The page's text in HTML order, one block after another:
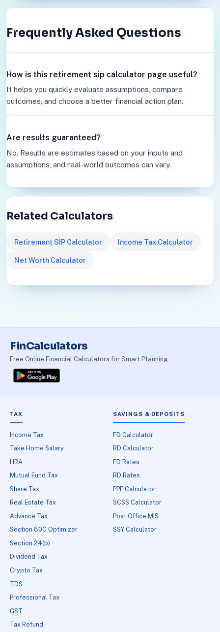
Frequently Asked Questions
How is this retirement sip calculator page useful?
It helps you quickly evaluate assumptions, compare
outcomes, and choose a better financial action plan.
Are results guaranteed?
No. Results are estimates based on your inputs and
assumptions, and real-world outcomes can vary.
Related Calculators
Retirement SIP Calculator Income Tax Calculator
Net Worth Calculator
FinCalculators
Free Online Financial Calculators for Smart Planning
TAX
Income Tax
Take Home Salary
HRA
Mutual Fund Tax
Share Tax
Real Estate Tax
Advance Tax
Section 80C Optimizer
Section 24(b)
Dividend Tax
Crypto Tax
TDS
Professional Tax
GST
Tax Refund
SAVINGS & DEPOSITS
FD Calculator
RD Calculator
FD Rates
RD Rates
PPF Calculator
SCSS Calculator
Post Office MIS
SSY Calculator